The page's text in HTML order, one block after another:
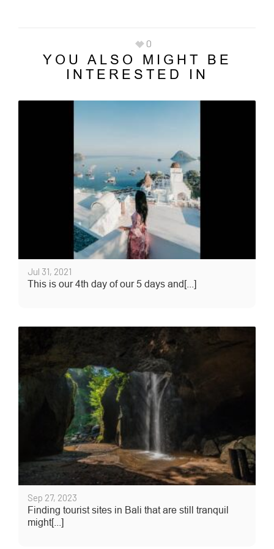
0
YOU ALSO MIGHT BE
INTERESTED IN
Jul 31, 2021
This is our 4th day of our 5 days and[...]
Sep 27, 2023
Finding tourist sites in Bali that are still tranquil
might[...]